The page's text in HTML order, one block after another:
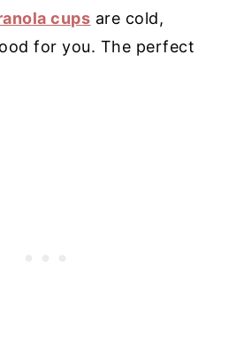
cups are cold,
for you. The perfect